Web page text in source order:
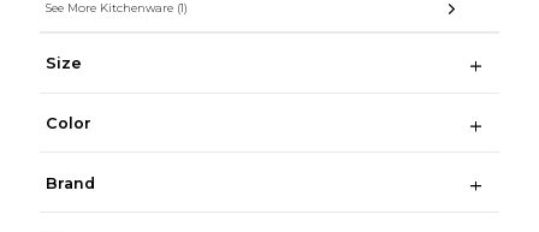
See More Kitchenware (1)
Size
Color
Brand